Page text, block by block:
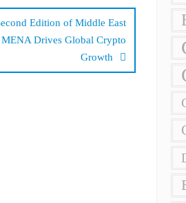
Edition of Middle East
Drives Global Crypto
Growth